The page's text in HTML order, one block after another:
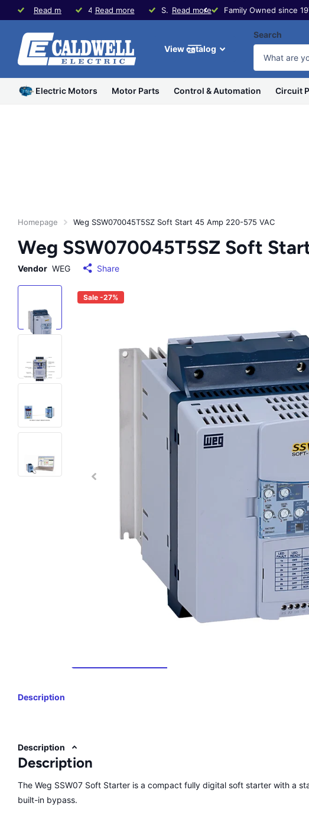
Family Owned since 1979
Read more 40+ Years Experience in Motors & Controls
Read more Same Day Shipping * Visit our Store in Waco, TX Read more Family Owned since
View catalog
Search
Electric Motors Motor Parts Control & Automation Circuit
Homepage Weg SSW070045T5SZ Soft Start 45 Amp 220-575 VAC
Weg SSW070045T5SZ Soft
Vendor WEG Share
Sale -27%
Description
Description
Description
The Weg SSW07 Soft Starter is a compact fully digital soft starter with a
built-in bypass.